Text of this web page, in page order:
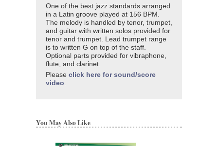
One of the best jazz standards arranged
in a Latin groove played at 156 BPM.
The melody is handled by tenor, trumpet,
and guitar with written solos provided for
tenor and trumpet. Lead trumpet range
is to written G on top of the staff.
Optional parts provided for vibraphone,
flute, and clarinet.
Please click here for sound/score
video.
You May Also Like